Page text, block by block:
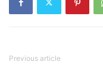
Previous article